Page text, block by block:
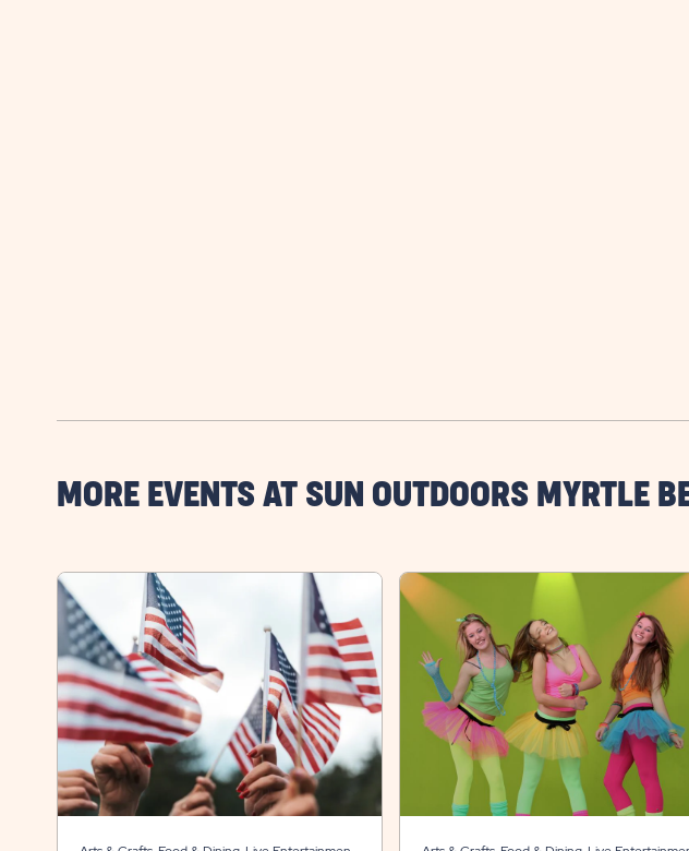
MORE EVENTS AT SUN OUTDOORS MYRTLE